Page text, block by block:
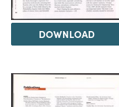
DOWNLOAD